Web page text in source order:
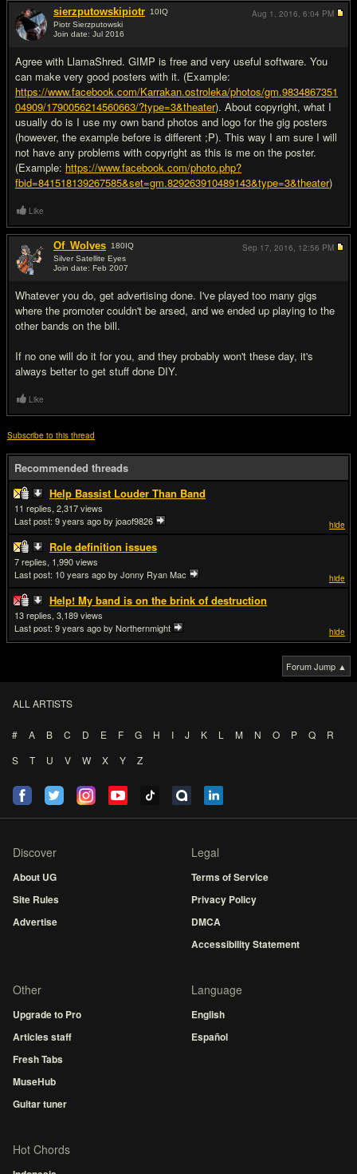
sierzputowskipiotr 10IQ
Piotr Sierzputowski
Join date: Jul 2016
Agree with LlamaShred. GIMP is free and very useful software. You
can make very good posters with it. (Example:
https://www.facebook.com/Karrakan.ostroleka/photos/gm.9834867351
04909/1790056214560663/?type=3&theater). About copyright, what I
usually do is I use my own band photos and logo for the gig posters
(however, the example before is different ;P). This way I am sure I will
not have any problems with copyright as this is me on the poster.
(Example: https://www.facebook.com/photo.php?
fbid=841518139267585&set=gm.829263910489143&type=3&theater)
Aug 1, 2016, 6:04 PM
Like
Of_Wolves 180IQ
Silver Satellite Eyes
Join date: Feb 2007
Whatever you do, get advertising done. I've played too many gigs
where the promoter couldn't be arsed, and we ended up playing to the
other bands on the bill.
If no one will do it for you, and they probably won't these day, it's
always better to get stuff done DIY.
Sep 17, 2016, 12:56 PM
Like
Subscribe to this thread
Recommended threads
Help Bassist Louder Than Band
hide
11
2,317
Last post: 9 years agoby joaof9826
Role definition issues
hide
7
1,990
Last post: 10 years agoby Jonny Ryan Mac
Help! My band is on the brink of destruction
hide
13
3,189
Last post: 9 years agoby Northernmight
Forum Jump ▲
ALL ARTISTS
# A B C D E F G H I J K L M N O P Q
R
S
T U V W X Y Z
Discover
About UG
Site Rules
Advertise
Legal
Terms of Service
Privacy Policy
DMCA
Accessibility Statement
Other
Upgrade to Pro
Articles staff
Fresh Tabs
MuseHub
Guitar tuner
Language
English
Español
Hot Chords